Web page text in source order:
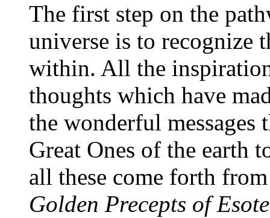
The first step on the
universe is to recognize
within. All the
thoughts which have
the wonderful messages
Great Ones of the earth
all these come forth
Golden Precepts of